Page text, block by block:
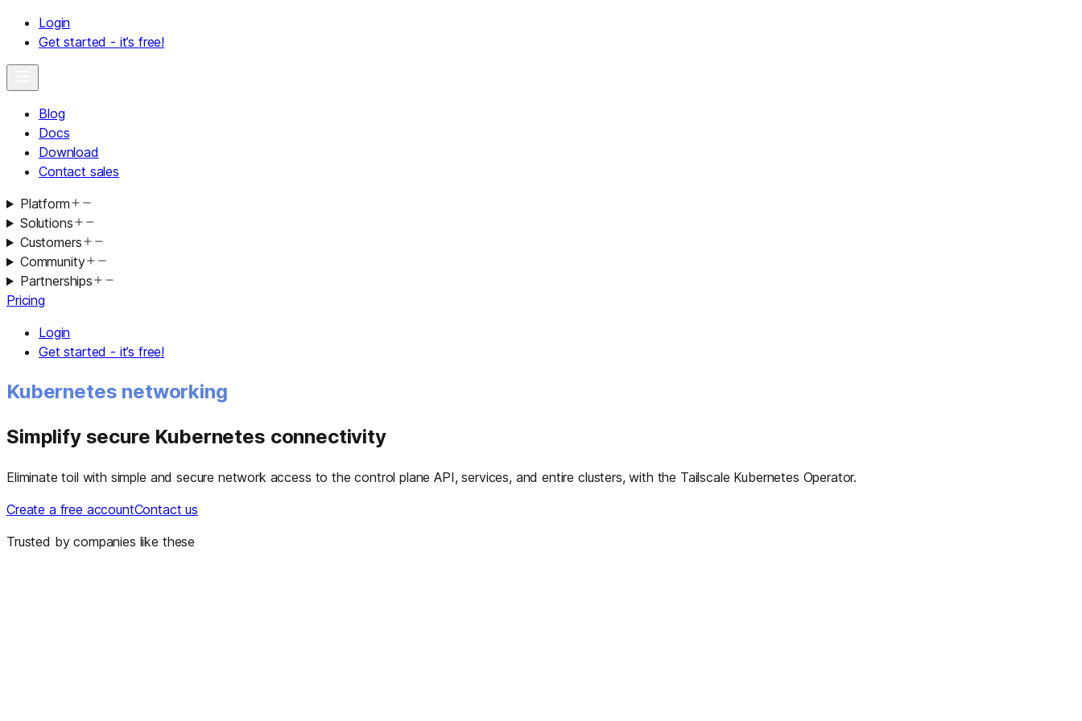
Login
Get started - it’s free!
Blog
Docs
Download
Contact sales
Platform
Solutions
Customers
Community
Partnerships
Pricing
Login
Get started - it’s free!
Kubernetes networking
Simplify secure Kubernetes connectivity
Eliminate toil with simple and secure network access to the control plane API, services, and entire clusters, with the Tailscale Kubernetes Operator.
Create a free accountContact us
Trusted by companies like these